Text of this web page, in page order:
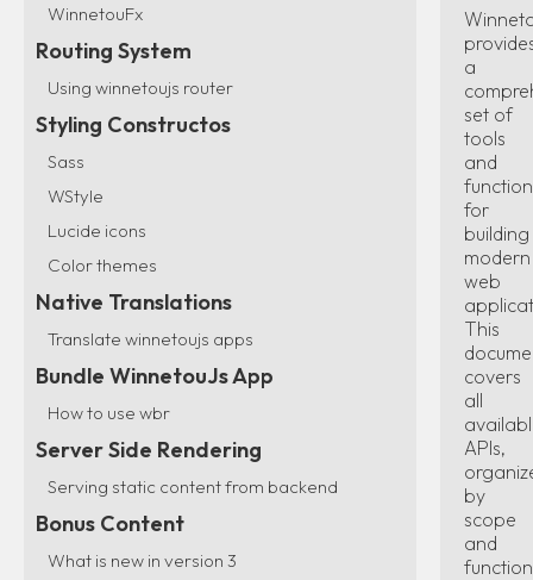
WinnetouFx
Routing System
Using winnetoujs router
Styling Constructos
Sass
WStyle
Lucide icons
Color themes
Native Translations
Translate winnetoujs apps
Bundle WinnetouJs App
How to use wbr
Server Side Rendering
Serving static content from backend
Bonus Content
What is new in version 3
a
set of
tools
and
for
building
modern
web
This
covers
all
APIs,
by
scope
and